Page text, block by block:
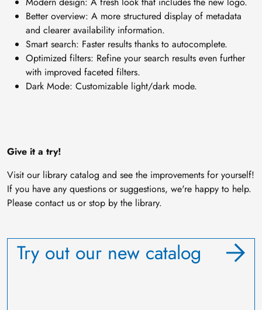
Better overview: A more structured display of metadata
and clearer availability information.
Smart search: Faster results thanks to autocomplete.
Optimized filters: Refine your search results even further
with improved faceted filters.
Dark Mode: Customizable light/dark mode.
Give it a try!
Visit our library catalog and see the improvements for yourself!
If you have any questions or suggestions, we're happy to help.
Please contact us or stop by the library.
Try out our new catalog